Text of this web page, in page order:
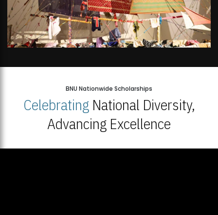
BNU Nationwide Scholarships
CelebratingNational Diversity,
Advancing Excellence